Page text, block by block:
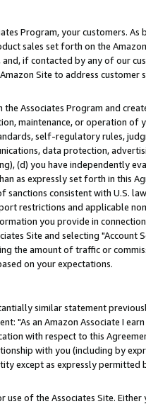
Program, your customers.
sales set forth on the
if contacted by any of our
Site to address customer
Associates Program and
maintenance, or operation
self-regulatory rules,
data protection,
(d) you have independently
as expressly set forth in this
consistent with U.S.
restrictions and applicable
you provide in
Site and selecting "Account
the amount of traffic or
on your expectations.
similar statement
"As an Amazon Associate I
with respect to this
with you (including by
except as expressly permitted
of the Associates Site.